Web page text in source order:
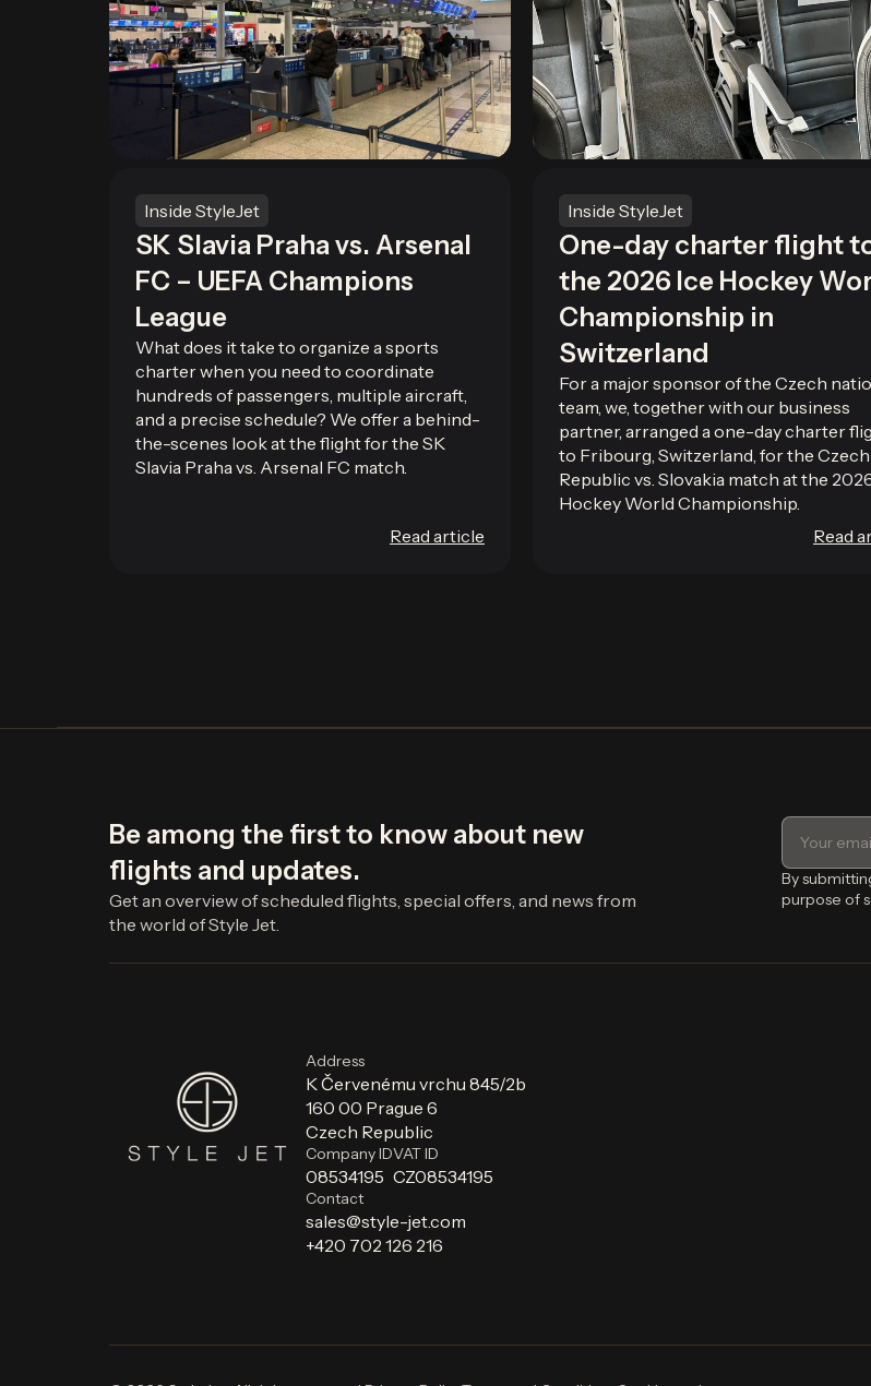
Inside StyleJet
SK Slavia Praha vs. Arsenal
FC – UEFA Champions
League
What does it take to organize a sports
charter when you need to coordinate
hundreds of passengers, multiple aircraft,
and a precise schedule? We offer a behind-
the-scenes look at the flight for the SK
Slavia Praha vs. Arsenal FC match.
Read article
Inside StyleJet
One-day charter flight
the 2026 Ice Hockey
Championship in
Switzerland
For a major sponsor of the Czech
team, we, together with our business
partner, arranged a one-day charter
to Fribourg, Switzerland, for the Czech
Republic vs. Slovakia match at the
Hockey World Championship.
Read
Be among the first to know about new
flights and updates.
Get an overview of scheduled flights, special offers, and news from
the world of Style Jet.
By
purpose of
Address
K Červenému vrchu 845/2b
160 00 Prague 6
Czech Republic
Company ID
08534195
VAT ID
CZ08534195
Contact
sales@style-jet.com
+420 702 126 216